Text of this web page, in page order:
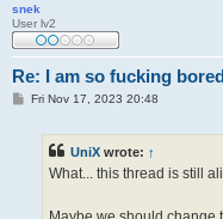
snek
User lv2
Re: I am so fucking
PFri Nov 17, 2023 20:48
UniX wrote: ↑
What... this thread is still